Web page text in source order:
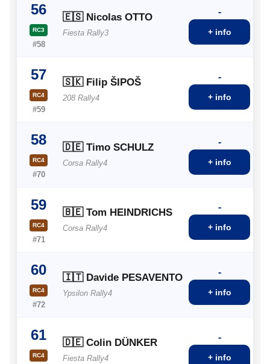
56
RC3
#58
🇪🇸 Nicolas OTTO
Fiesta Rally3
-
+ info
57
RC4
#59
🇸🇰 Filip ŠIPOŠ
208 Rally4
-
+ info
58
RC4
#70
🇩🇪 Timo SCHULZ
Corsa Rally4
-
+ info
59
RC4
#71
🇧🇪 Tom HEINDRICHS
Corsa Rally4
-
+ info
60
RC4
#72
🇮🇹 Davide PESAVENTO
Ypsilon Rally4
-
+ info
61
RC4
🇩🇪 Colin DÜNKER
Fiesta Rally4
-
+ info